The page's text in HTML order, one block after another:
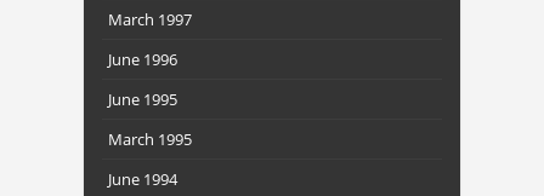
March 1997
June 1996
June 1995
March 1995
June 1994